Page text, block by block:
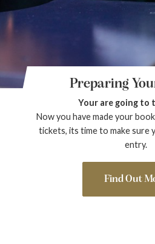
Preparing
Your are going to
Now you have made your
tickets, its time to make sure
entry.
Find Out